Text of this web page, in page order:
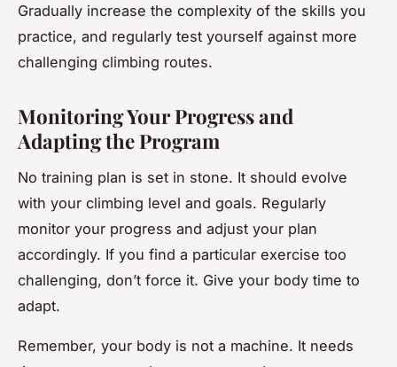
Gradually increase the complexity of the skills you
practice, and regularly test yourself against more
challenging climbing routes.
Monitoring Your Progress and
Adapting the Program
No training plan is set in stone. It should evolve
with your climbing level and goals. Regularly
monitor your progress and adjust your plan
accordingly. If you find a particular exercise too
challenging, don’t force it. Give your body time to
adapt.
Remember, your body is not a machine. It needs